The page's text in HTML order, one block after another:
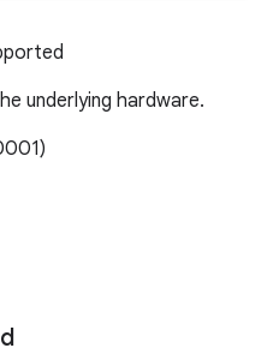
underlying hardware.